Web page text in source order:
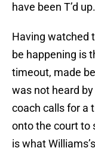
have been T’d up.
Having watched
be happening is
timeout, made
was not heard
coach calls for a
onto the court to
is what